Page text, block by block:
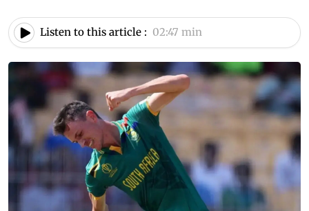
Listen to this article : 02:47 min